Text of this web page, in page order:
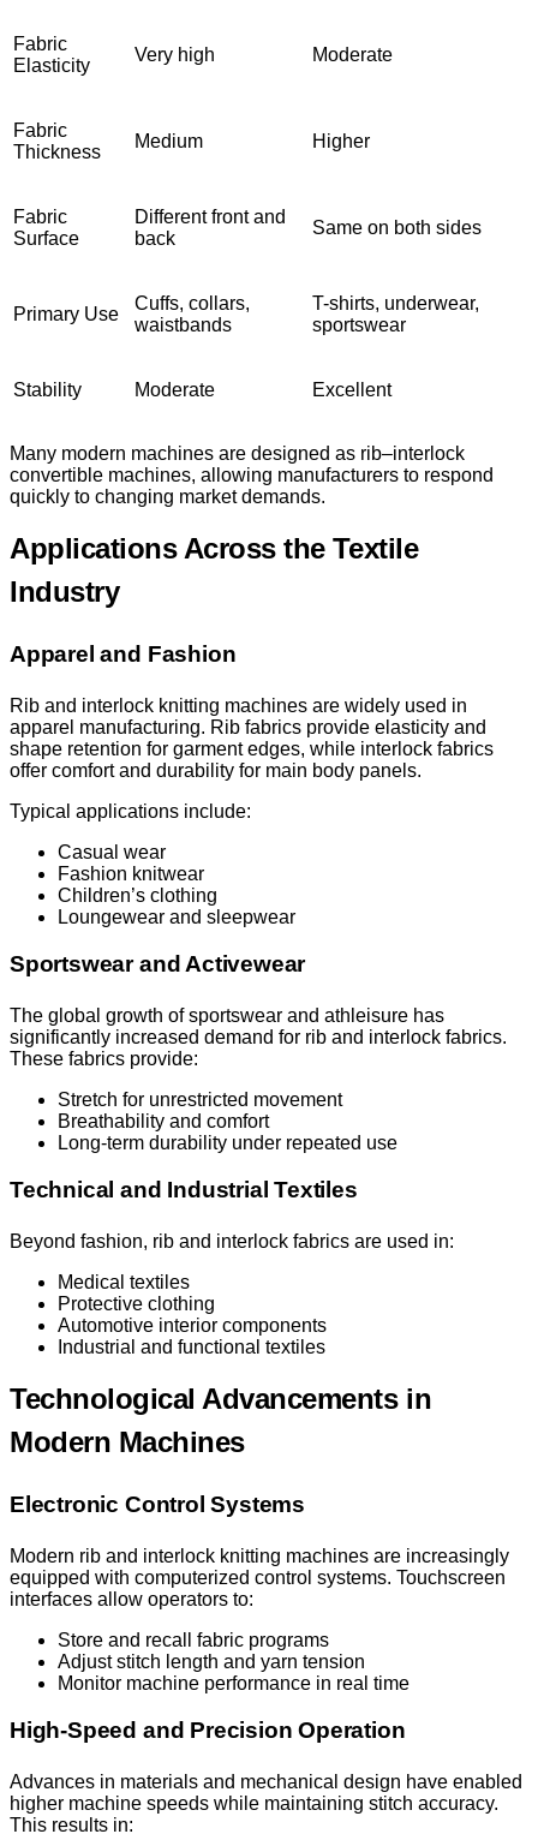
Fabric
Elasticity
Very high Moderate
Fabric
Thickness
Medium Higher
Fabric
Surface
Different front and
back
Same on both sides
Primary Use
Cuffs, collars,
waistbands
T-shirts, underwear,
sportswear
Stability Moderate Excellent
Many modern machines are designed as rib–interlock
convertible machines, allowing manufacturers to respond
quickly to changing market demands.
Applications Across the Textile
Industry
Apparel and Fashion
Rib and interlock knitting machines are widely used in
apparel manufacturing. Rib fabrics provide elasticity and
shape retention for garment edges, while interlock fabrics
offer comfort and durability for main body panels.
Typical applications include:
Casual wear
Fashion knitwear
Children’s clothing
Loungewear and sleepwear
Sportswear and Activewear
The global growth of sportswear and athleisure has
significantly increased demand for rib and interlock fabrics.
These fabrics provide:
Stretch for unrestricted movement
Breathability and comfort
Long-term durability under repeated use
Technical and Industrial Textiles
Beyond fashion, rib and interlock fabrics are used in:
Medical textiles
Protective clothing
Automotive interior components
Industrial and functional textiles
Technological Advancements in
Modern Machines
Electronic Control Systems
Modern rib and interlock knitting machines are increasingly
equipped with computerized control systems. Touchscreen
interfaces allow operators to:
Store and recall fabric programs
Adjust stitch length and yarn tension
Monitor machine performance in real time
High-Speed and Precision Operation
Advances in materials and mechanical design have enabled
higher machine speeds while maintaining stitch accuracy.
This results in: